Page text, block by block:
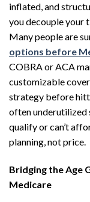
inflated, and
you decouple your
Many people are
options before
COBRA or ACA
customizable
strategy before
often underutilized
qualify or can’t
planning, not price.
Bridging the Age
Medicare